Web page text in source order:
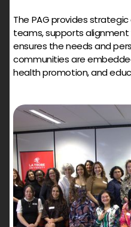
The PAG provides
teams, supports
ensures the needs and
communities are
health promotion, and